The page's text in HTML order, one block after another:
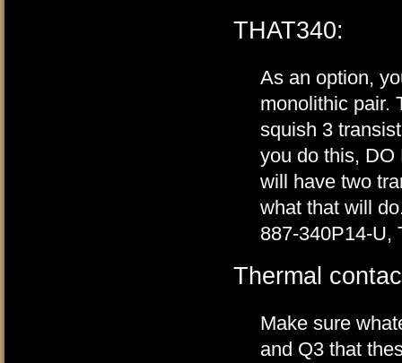
THAT340:
As an option,
monolithic pair.
squish 3
you do this, DO
will have two
what that will
887-340P14-U,
Thermal
Make sure
and Q3 that